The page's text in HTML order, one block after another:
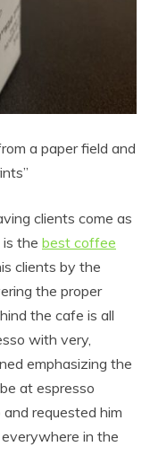
a paper field and
clients come as
the best coffee
clients by the
the proper
the cafe is all
with very,
emphasizing the
at espresso
requested him
in the